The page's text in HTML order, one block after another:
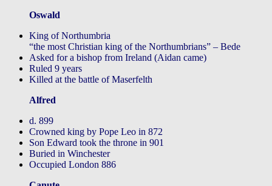
Oswald
King of Northumbria
“the most Christian king of the Northumbrians” – Bede
Asked for a bishop from Ireland (Aidan came)
Ruled 9 years
Killed at the battle of Maserfelth
Alfred
d. 899
Crowned king by Pope Leo in 872
Son Edward took the throne in 901
Buried in Winchester
Occupied London 886